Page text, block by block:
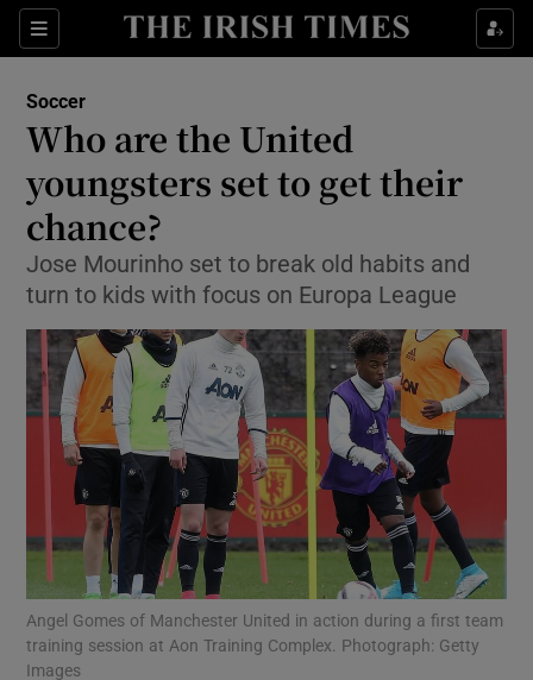
Sections
Show Property sub sections
Show Health sub sections
Show Life & Style sub sections
Show Environment sub sections
Show Technology sub sections
Show Science sub sections
Soccer
Who are the United
youngsters set to get their
chance?
Jose Mourinho set to break old habits and
turn to kids with focus on Europa League
Angel Gomes of Manchester United in action during a first team
training session at Aon Training Complex. Photograph: Getty
Images